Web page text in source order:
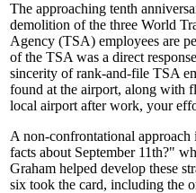
The approaching tenth
demolition of the three World
Agency (TSA) employees are
of the TSA was a direct
sincerity of rank-and-file TSA
found at the airport, along with
local airport after work, your
A non-confrontational
facts about September 11th?"
Graham helped develop these
six took the card, including the